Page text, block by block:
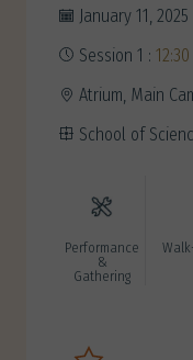
January 11,
Session 1 :
Atrium, Main
School of
Performance
&
Gathering